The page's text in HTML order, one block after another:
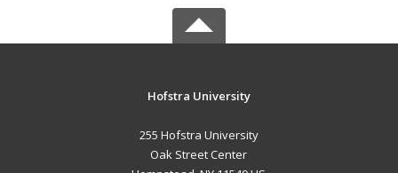
Hofstra University
255 Hofstra University
Oak Street Center